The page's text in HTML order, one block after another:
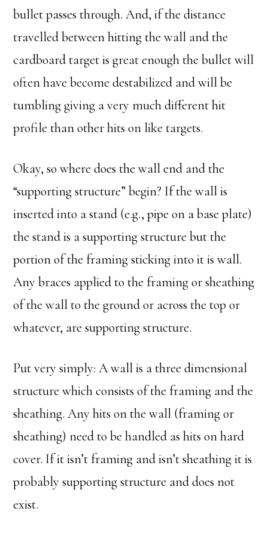
bullet passes through. And, if the distance
travelled between hitting the wall and the
cardboard target is great enough the bullet will
often have become destabilized and will be
tumbling giving a very much different hit
profile than other hits on like targets.
Okay, so where does the wall end and the
“supporting structure” begin? If the wall is
inserted into a stand (e.g., pipe on a base plate)
the stand is a supporting structure but the
portion of the framing sticking into it is wall.
Any braces applied to the framing or sheathing
of the wall to the ground or across the top or
whatever, are supporting structure.
Put very simply: A wall is a three dimensional
structure which consists of the framing and the
sheathing. Any hits on the wall (framing or
sheathing) need to be handled as hits on hard
cover. If it isn’t framing and isn’t sheathing it is
probably supporting structure and does not
exist.